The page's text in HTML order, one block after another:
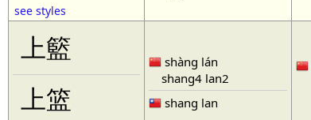
see styles
上籃
上篮
shàng lán
shang4 lan2
shang lan